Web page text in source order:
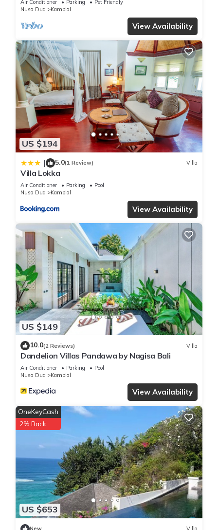
Air Conditioner Parking
Pet Friendly
Nusa Dua
Kampial
View Availability
US $194
| 5.0(1 Review) Villa
Villa Lokka
Air Conditioner Parking
Pool
Nusa Dua
Kampial
View Availability
US $149
10.0(2 Reviews) Villa
Dandelion Villas Pandawa by Nagisa Bali
Air Conditioner Parking
Pool
Nusa Dua
Kampial
View Availability
US $653
OneKeyCash
2% Back
New Villa